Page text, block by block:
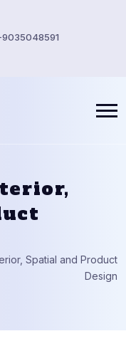
9035048591
Spatial and Product
Design